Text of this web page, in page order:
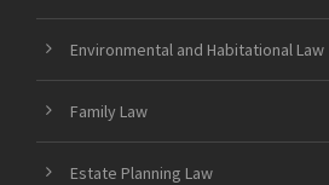
Environmental and Habitational Law
Family Law
Estate Planning Law